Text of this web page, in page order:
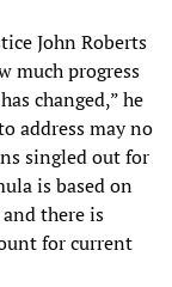
John Roberts
much progress
changed,” he
address may no
singled out for
is based on
there is
for current